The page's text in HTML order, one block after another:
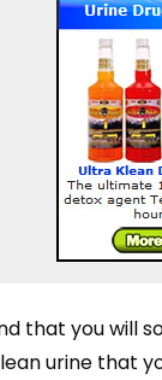
that you will
urine that